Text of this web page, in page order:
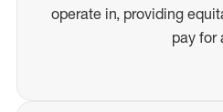
operate in, providing
pay for